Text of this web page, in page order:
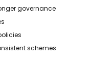
governance
schemes